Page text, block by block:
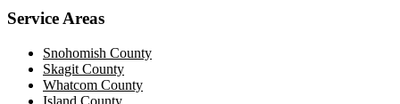
Service Areas
Snohomish County
Skagit County
Whatcom County
Island County